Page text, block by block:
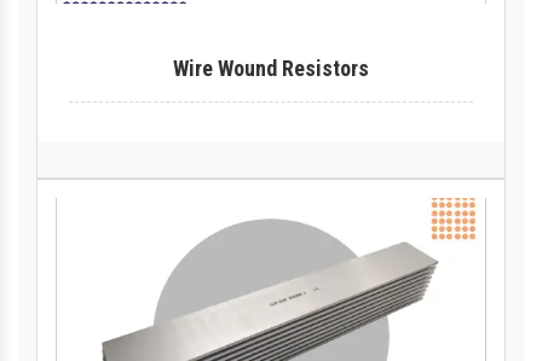
Wire Wound Resistors